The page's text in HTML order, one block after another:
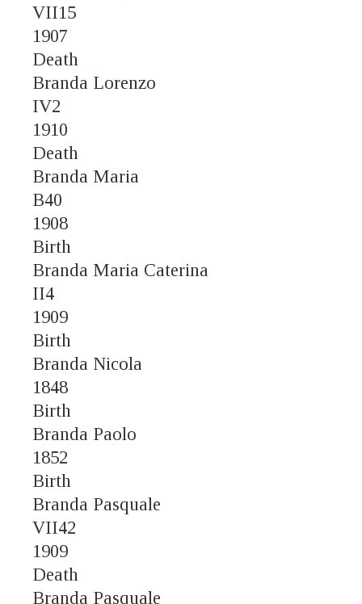
VII15
1907
Death
Branda Lorenzo
IV2
1910
Death
Branda Maria
B40
1908
Birth
Branda Maria Caterina
II4
1909
Birth
Branda Nicola
1848
Birth
Branda Paolo
1852
Birth
Branda Pasquale
VII42
1909
Death
Branda Pasquale